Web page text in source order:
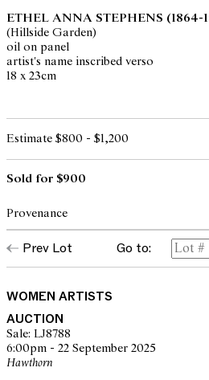
ETHEL ANNA STEPHENS (1864-
(Hillside Garden)
oil on panel
artist's name inscribed verso
18 x 23cm
Estimate $800 - $1,200
Sold for $900
Provenance
Private collection, Sydney
Prev Lot Go to:
WOMEN ARTISTS
AUCTION
Sale: LJ8788
6:00pm - 22 September 2025
Hawthorn